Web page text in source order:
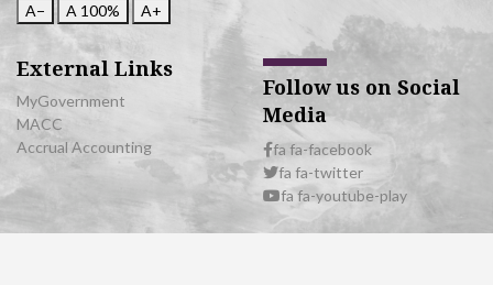
A−
A 100% A+
External Links
MyGovernment
MACC
Accrual Accounting
Follow us on Social
Media
fa fa-facebook
fa fa-twitter
fa fa-youtube-play